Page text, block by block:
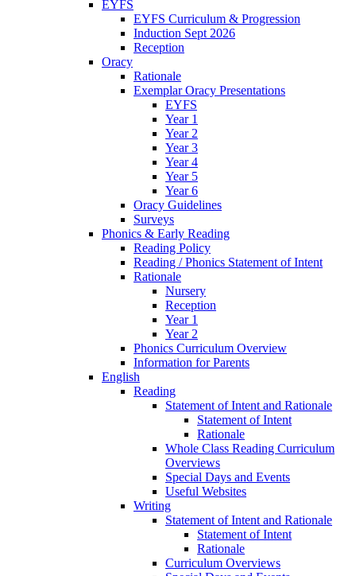
EYFS
EYFS Curriculum & Progression
Induction Sept 2026
Reception
Oracy
Rationale
Exemplar Oracy Presentations
EYFS
Year 1
Year 2
Year 3
Year 4
Year 5
Year 6
Oracy Guidelines
Surveys
Phonics & Early Reading
Reading Policy
Reading / Phonics Statement of Intent
Rationale
Nursery
Reception
Year 1
Year 2
Phonics Curriculum Overview
Information for Parents
English
Reading
Statement of Intent and Rationale
Statement of Intent
Rationale
Whole Class Reading Curriculum
Overviews
Special Days and Events
Useful Websites
Writing
Statement of Intent and Rationale
Statement of Intent
Rationale
Curriculum Overviews